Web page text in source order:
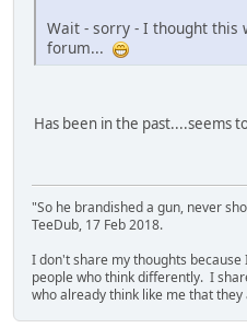
Wait - sorry - I thought this
forum...
Has been in the past....seems
"So he brandished a gun, never
TeeDub, 17 Feb 2018.
I don't share my thoughts
people who think differently. I
who already think like me that